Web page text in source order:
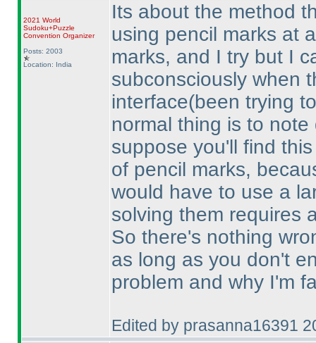
2021 World
Sudoku+Puzzle
Convention Organizer
Posts: 2003
Location: India
Its about the method
using pencil marks at
marks, and I try but I
subconsciously when
interface(been trying to
normal thing is to
suppose you'll find
of pencil marks,
would have to use a
solving them requires
So there's nothing
as long as you don't
problem and why I'm
Edited by prasanna16391